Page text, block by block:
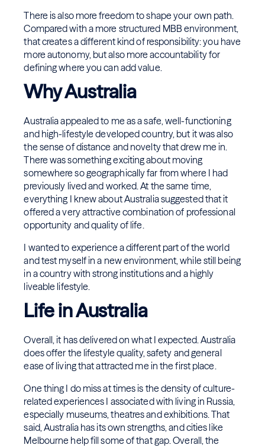
There is also more freedom to shape your own path.
Compared with a more structured MBB environment,
that creates a different kind of responsibility: you have
more autonomy, but also more accountability for
defining where you can add value.
Why Australia
Australia appealed to me as a safe, well-functioning
and high-lifestyle developed country, but it was also
the sense of distance and novelty that drew me in.
There was something exciting about moving
somewhere so geographically far from where I had
previously lived and worked. At the same time,
everything I knew about Australia suggested that it
offered a very attractive combination of professional
opportunity and quality of life.
I wanted to experience a different part of the world
and test myself in a new environment, while still being
in a country with strong institutions and a highly
liveable lifestyle.
Life in Australia
Overall, it has delivered on what I expected. Australia
does offer the lifestyle quality, safety and general
ease of living that attracted me in the first place.
One thing I do miss at times is the density of culture-
related experiences I associated with living in Russia,
especially museums, theatres and exhibitions. That
said, Australia has its own strengths, and cities like
Melbourne help fill some of that gap. Overall, the